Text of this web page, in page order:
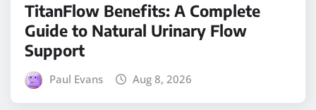
TitanFlow Benefits: A Complete
Guide to Natural Urinary Flow
Support
Paul Evans Aug 8, 2026